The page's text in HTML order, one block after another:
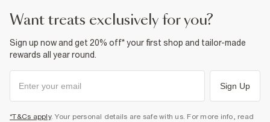
want treats exclusively for you?
Sign up now and get 20% off* your first shop and tailor-made
rewards all year round.
Sign Up
*T&Cs apply. Your personal details are safe with us. For more info, read